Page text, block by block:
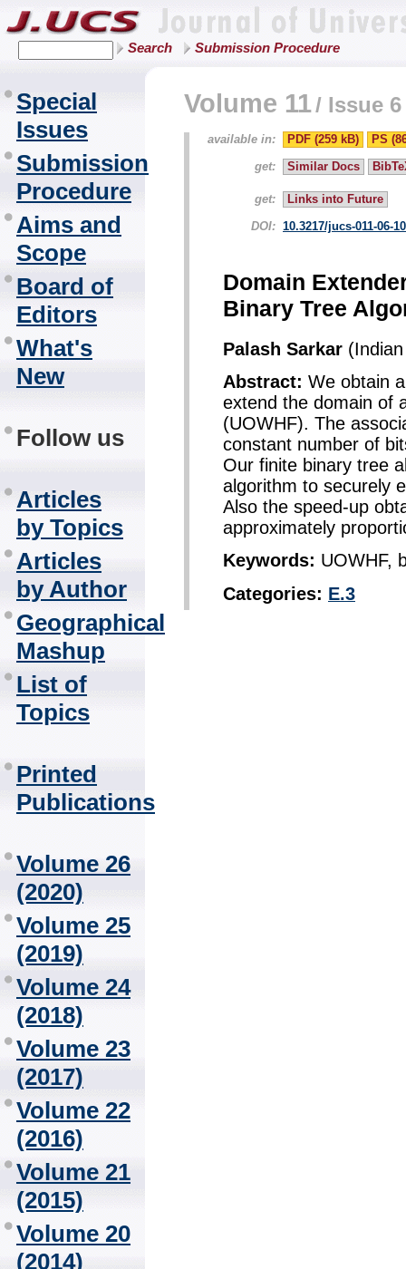
Search Submission Procedure
Special
Issues
Submission
Procedure
Aims and
Scope
Board of
Editors
What's
New
Follow us
Articles
by Topics
Articles
by Author
Geographical
Mashup
List of
Topics
Printed
Publications
Volume 26
(2020)
Volume 25
(2019)
Volume 24
(2018)
Volume 23
(2017)
Volume 22
(2016)
Volume 21
(2015)
Volume 20
(2014)
Volume 11/ Issue 6
available in: PDF (259 kB)
PS
get:
Similar Docs
get:
Links into Future
DOI: 10.3217/jucs-011-06-
Domain
Binary Tree
Palash Sarkar
Abstract: We obtain
extend the domain of
(UOWHF). The
constant number of
Our finite binary tree
algorithm to securely
Also the speed-up
approximately
Keywords: UOWHF,
Categories: E.3